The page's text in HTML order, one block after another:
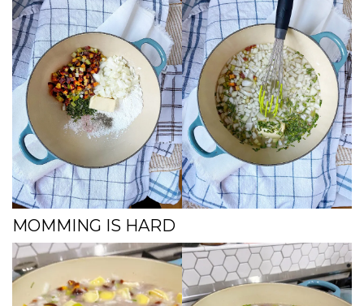
MOMMING IS HARD